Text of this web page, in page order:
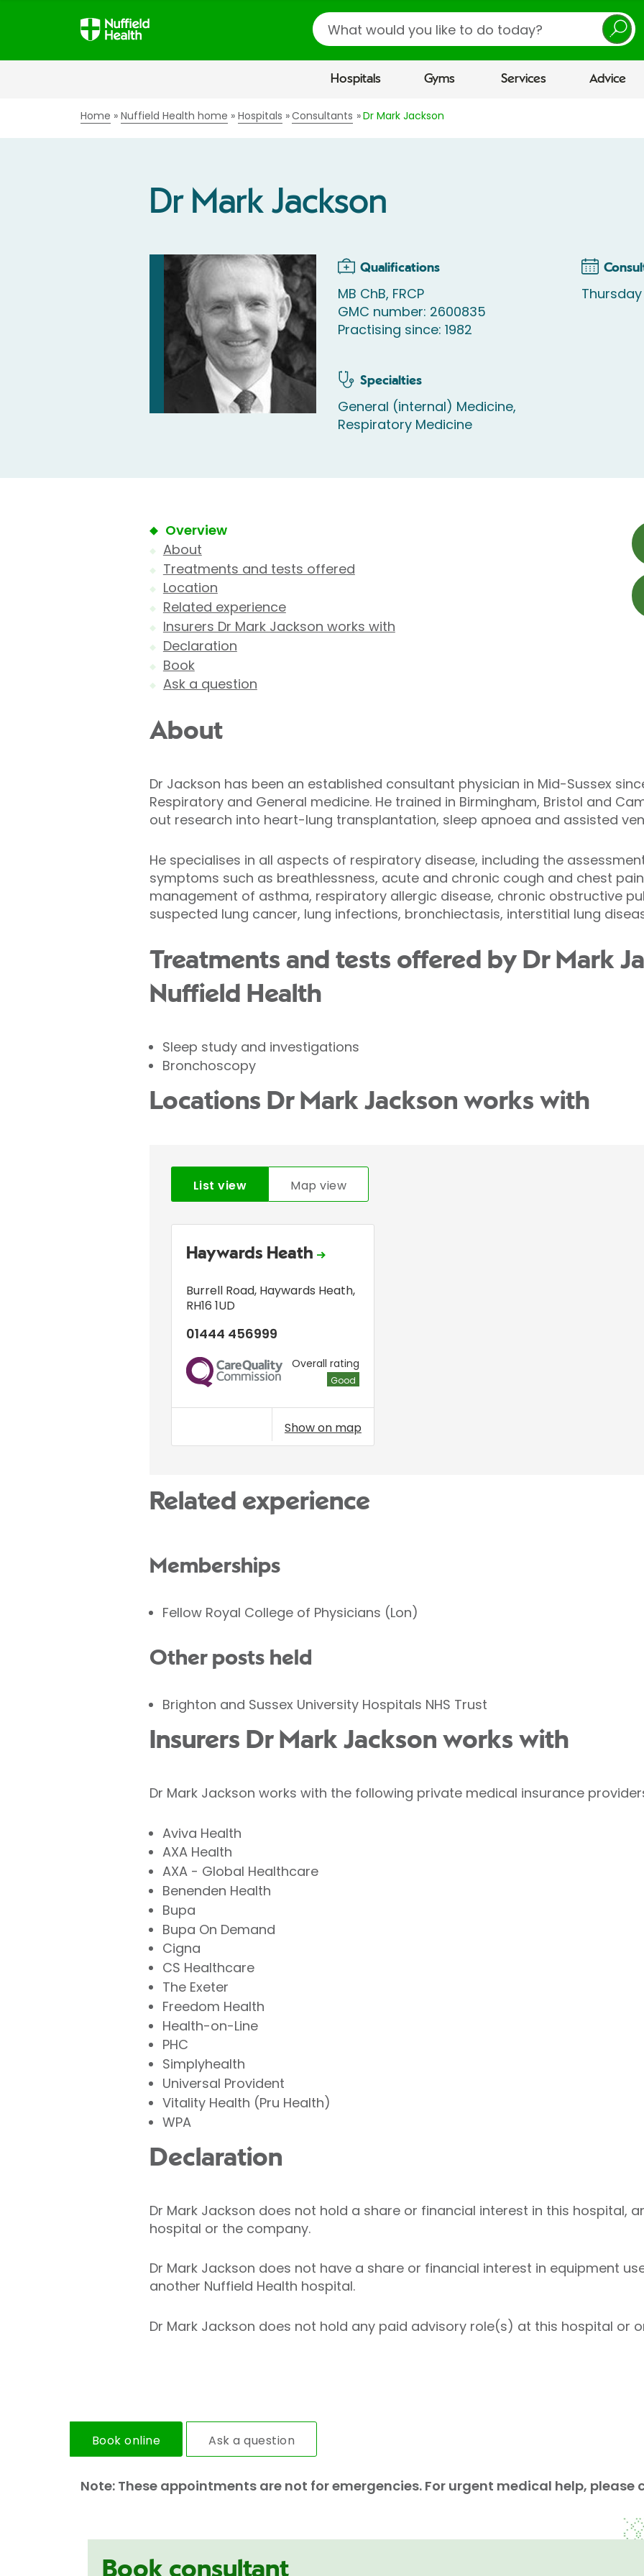
Search
Hospitals Gyms Services Advice
Home Nuffield Health home Hospitals Consultants Dr Mark Jackson
Dr Mark Jackson
Qualifications
MB ChB, FRCP
GMC number: 2600835
Practising since: 1982
Specialties
General (internal) Medicine,
Respiratory Medicine
Overview
About
Treatments and tests offered
Location
Related experience
Insurers Dr Mark Jackson works with
Declaration
Book
Ask a question
About
Dr Jackson has been an established consultant physician in Mid-Sussex
Respiratory and General medicine. He trained in Birmingham, Bristol and
out research into heart-lung transplantation, sleep apnoea and assisted
He specialises in all aspects of respiratory disease, including the
symptoms such as breathlessness, acute and chronic cough and chest
management of asthma, respiratory allergic disease, chronic obstructive
suspected lung cancer, lung infections, bronchiectasis, interstitial lung
Treatments and tests offered by Dr Mark
Nuffield Health
Sleep study and investigations
Bronchoscopy
Locations Dr Mark Jackson works with
List view Map view
Haywards Heath
Burrell Road, Haywards Heath,
RH16 1UD
01444 456999
CQC
Overall rating
Good
Show on map
Related experience
Memberships
Fellow Royal College of Physicians (Lon)
Other posts held
Brighton and Sussex University Hospitals NHS Trust
Insurers Dr Mark Jackson works with
Dr Mark Jackson works with the following private medical insurance
Aviva Health
AXA Health
AXA - Global Healthcare
Benenden Health
Bupa
Bupa On Demand
Cigna
CS Healthcare
The Exeter
Freedom Health
Health-on-Line
PHC
Simplyhealth
Universal Provident
Vitality Health (Pru Health)
WPA
Declaration
Dr Mark Jackson does not hold a share or financial interest in this hospital,
hospital or the company.
Dr Mark Jackson does not have a share or financial interest in equipment
another Nuffield Health hospital.
Dr Mark Jackson does not hold any paid advisory role(s) at this hospital or
Book online Ask a question